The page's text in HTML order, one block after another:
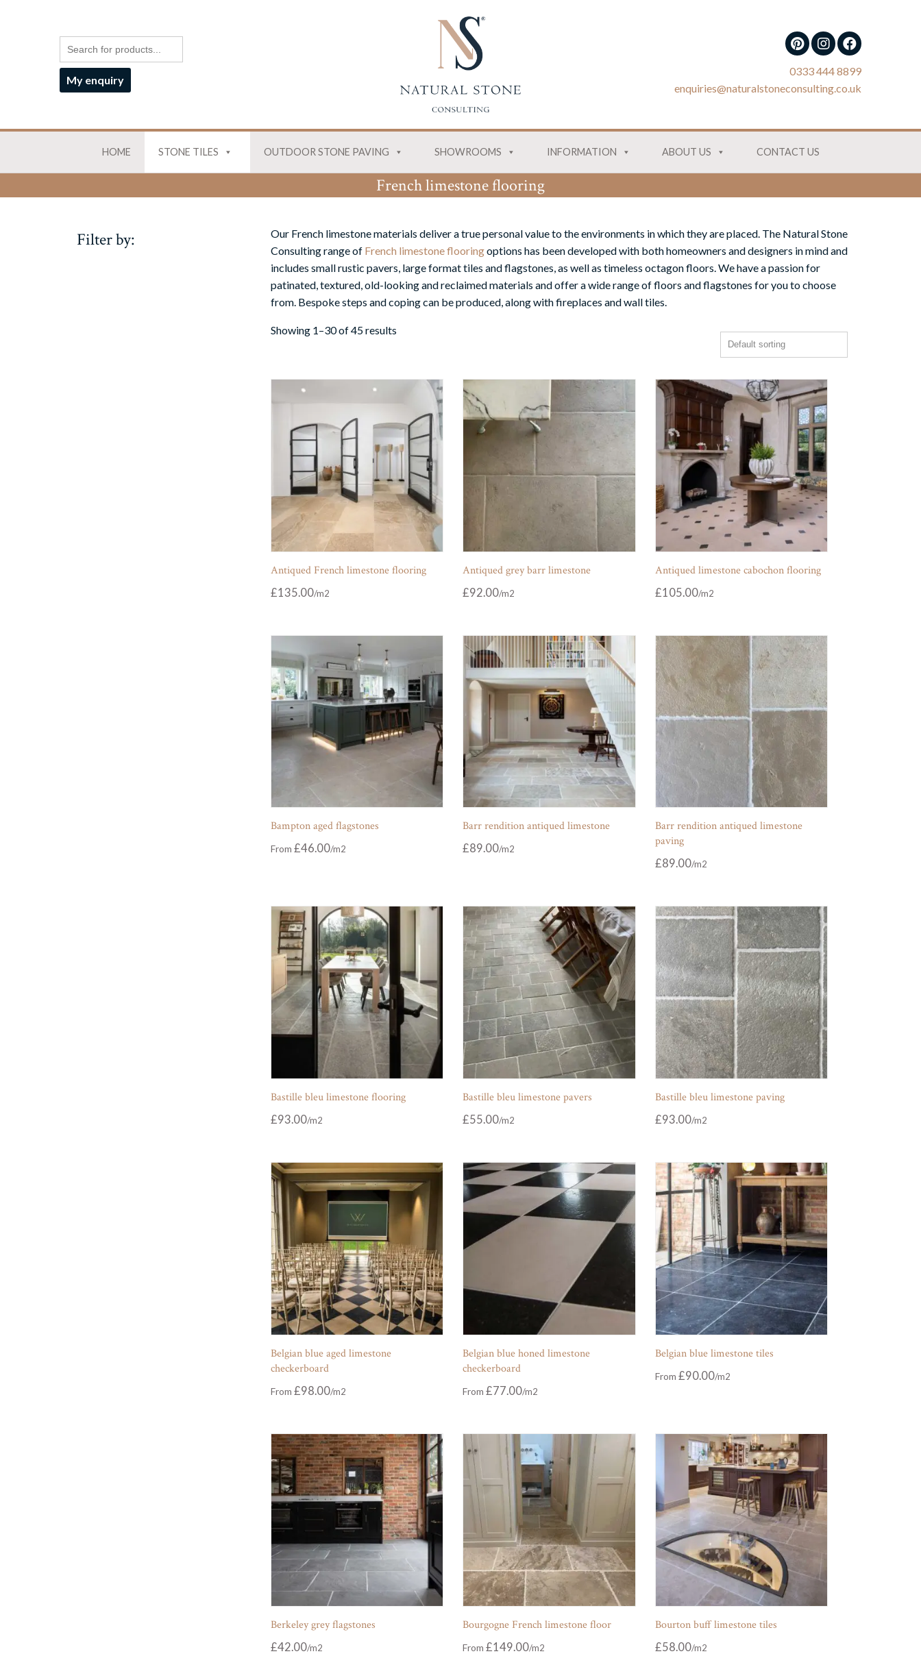
My enquiry
0333 444 8899
enquiries@naturalstoneconsulting.co.uk
HOME STONE TILES OUTDOOR STONE PAVING SHOWROOMS INFORMATION ABOUT US CONTACT US
French limestone flooring
Filter by:
Our French limestone materials deliver a true personal value to the environments in which they are placed. The Natural Stone
Consulting range of French limestone flooringoptions has been developed with both homeowners and designers in mind and
includes small rustic pavers, large format tiles and flagstones, as well as timeless octagon floors. We have a passion for
patinated, textured, old-looking and reclaimed materials and offer a wide range of floors and flagstones for you to choose
from. Bespoke steps and coping can be produced, along with fireplaces and wall tiles.
Showing 1–30 of 45 results
Antiqued French limestone flooring
£135.00
Antiqued grey barr limestone
£92.00
Antiqued limestone cabochon flooring
£105.00
Bampton aged flagstones
From £46.00
Barr rendition antiqued limestone
£89.00
Barr rendition antiqued limestone
paving
£89.00
Bastille bleu limestone flooring
£93.00
Bastille bleu limestone pavers
£55.00
Bastille bleu limestone paving
£93.00
Belgian blue aged limestone
checkerboard
From £98.00
Belgian blue honed limestone
checkerboard
From£77.00
Belgian blue limestone tiles
From £90.00
Berkeley grey flagstones
£42.00
Bourgogne French limestone floor
From£149.00
Bourton buff limestone tiles
£58.00